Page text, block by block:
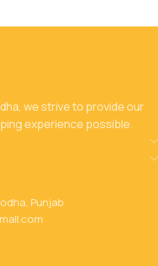
we strive to provide our
experience possible.
Punjab